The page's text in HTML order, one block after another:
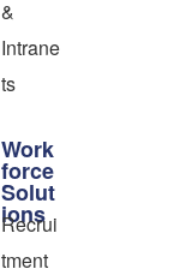
&
Intrane
ts
Work
force
Solut
ions
Recrui
tment